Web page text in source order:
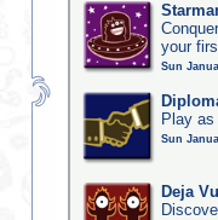
your
Sun
Play
Sun
Deja Vu